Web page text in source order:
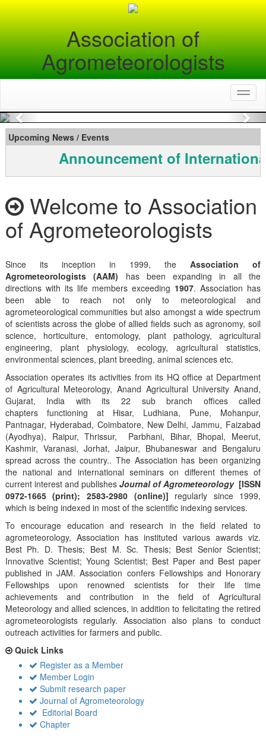
Association of
Agrometeorologists
Previous
Upcoming News / Events
Announcement of
Welcome to Association
of Agrometeorologists
Since its inception in 1999, theAssociation of
Agrometeorologists (AAM) has been expanding in all the
directions with its life members exceeding 1907. Association has
been able to reach not only to meteorological and
agrometeorological communities but also amongst a wide spectrum
of scientists across the globe of allied fields such as agronomy, soil
science, horticulture, entomology, plant pathology, agricultural
engineering, plant physiology, ecology, agricultural statistics,
environmental sciences, plant breeding, animal sciences etc.
Association operates its activities from its HQ office at Department
of Agricultural Meteorology, Anand Agricultural University Anand,
Gujarat, India with its 22 sub branch offices called
chapters functioning at Hisar, Ludhiana, Pune, Mohanpur,
Pantnagar, Hyderabad, Coimbatore, New Delhi, Jammu, Faizabad
(Ayodhya), Raipur, Thrissur, Parbhani, Bihar, Bhopal, Meerut,
Kashmir, Varanasi, Jorhat, Jaipur, Bhubaneswar and Bengaluru
spread across the country.. The Association has been organizing
the national and international seminars on different themes of
current interest and publishes Journal of Agrometeorology [ISSN
0972-1665 (print); 2583-2980 (online)] regularly since 1999,
which is being indexed in most of the scientific indexing services.
To encourage education and research in the field related to
agrometeorology, Association has instituted various awards viz.
Best Ph. D. Thesis; Best M. Sc. Thesis; Best Senior Scientist;
Innovative Scientist; Young Scientist; Best Paper and Best paper
published in JAM. Association confers Fellowships and Honorary
Fellowships upon renowned scientists for their life time
achievements and contribution in the field of Agricultural
Meteorology and allied sciences, in addition to felicitating the retired
agrometeorologists regularly. Association also plans to conduct
outreach activiities for farmers and public.
Quick Links
Register as a Member
Member Login
Submit research paper
Journal of Agrometeorology
Editorial Board
Chapter